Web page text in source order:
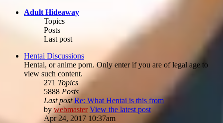
Adult Hideaway
Topics
Posts
Last post
Hentai Discussions
Hentai, or anime porn. Only enter if you are of legal age to
view such content.
271 Topics
5888 Posts
Last post Re: What Hentai is this from
bywebmaster View the latest post
Apr 24, 2017 10:37am